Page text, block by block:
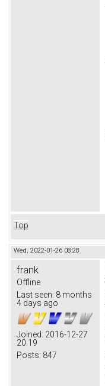
Top
Wed, 2022-01-26 08:28
frank
Offline
Last seen: 8 months
4 days ago
Joined: 2016-12-27
20:19
Posts: 847